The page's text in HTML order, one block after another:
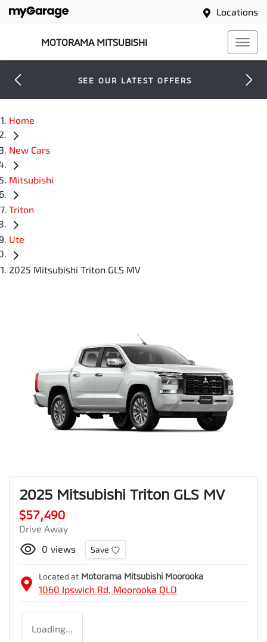
Locations
MOTORAMA MITSUBISHI
SEE OUR LATEST OFFERS
Home
New Cars
Mitsubishi
Triton
Ute
2025 Mitsubishi Triton GLS MV
2025 Mitsubishi Triton GLS MV
$57,490
Drive Away
0 views Save
Located at Motorama Mitsubishi Moorooka
1060 Ipswich Rd, Moorooka QLD
Loading...